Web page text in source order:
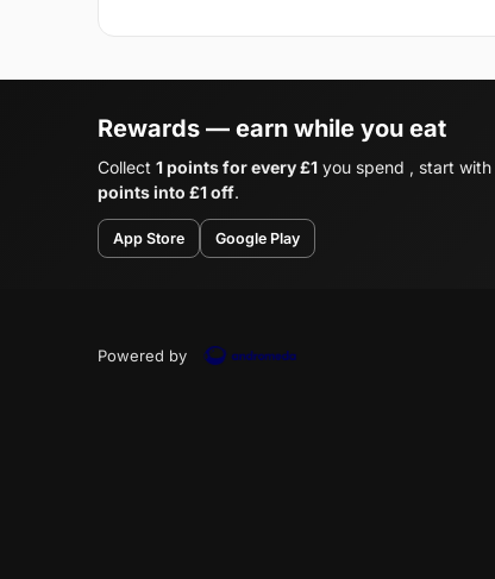
Rewards — earn while you eat
Collect 1 points for every £1 you spend , start with
points into £1 off.
App Store Google Play
Powered by